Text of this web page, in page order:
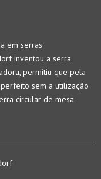
em serras
inventou a serra
permitiu que pela
sem a utilização
circular de mesa.